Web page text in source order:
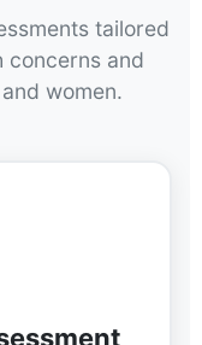
tailored
concerns and
women.